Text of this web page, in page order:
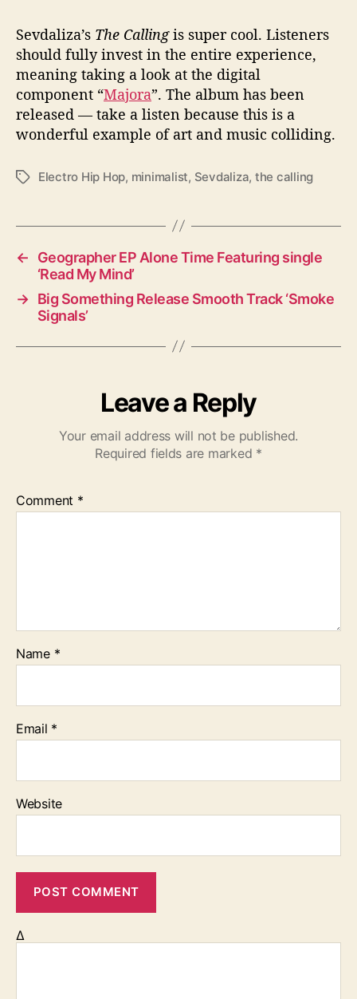
Sevdaliza’s The Callingis super cool. Listeners
should fully invest in the entire experience,
meaning taking a look at the digital
component “Majora”. The album has been
released — take a listen because this is a
wonderful example of art and music colliding.
T
s
Electro Hip Hop, minimalist, Sevdaliza, the calling
←
Geographer EP Alone Time Featuring single
‘Read My Mind’
→ Big Something Release Smooth Track ‘Smoke
Signals’
Leave a Reply
Your email address will not be published.
Required fields are marked *
Comment *
Name *
Email *
Website
Δ